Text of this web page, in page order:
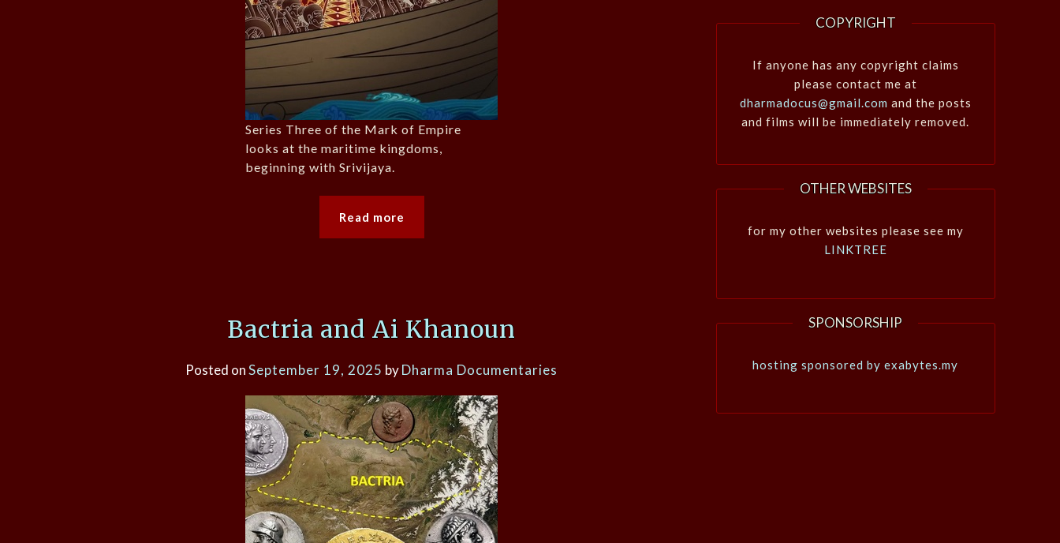
Series Three of the Mark of Empire
looks at the maritime kingdoms,
beginning with Srivijaya.
Read more
Bactria and Ai Khanoun
Posted onSeptember 19, 2025 byDharma Documentaries
COPYRIGHT
If anyone has any copyright claims
please contact me at
dharmadocus@gmail.com and the posts
and films will be immediately removed.
OTHER WEBSITES
for my other websites please see my
LINKTREE
SPONSORSHIP
hosting sponsored by exabytes.my